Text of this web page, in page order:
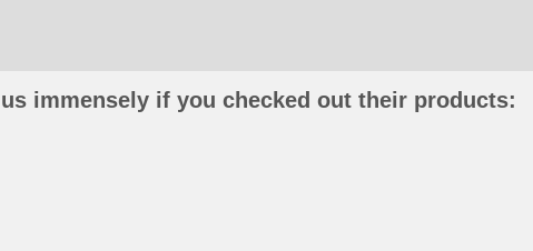
immensely if you checked out their products: